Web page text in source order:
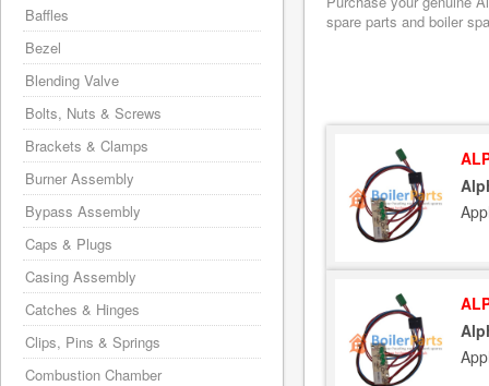
spare parts and boiler
Baffles
Bezel
Blending Valve
Bolts, Nuts & Screws
Brackets & Clamps
Burner Assembly
Bypass Assembly
Caps & Plugs
Casing Assembly
Catches & Hinges
Clips, Pins & Springs
Combustion Chamber